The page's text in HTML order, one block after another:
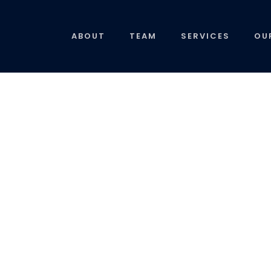
ABOUT TEAM SERVICES